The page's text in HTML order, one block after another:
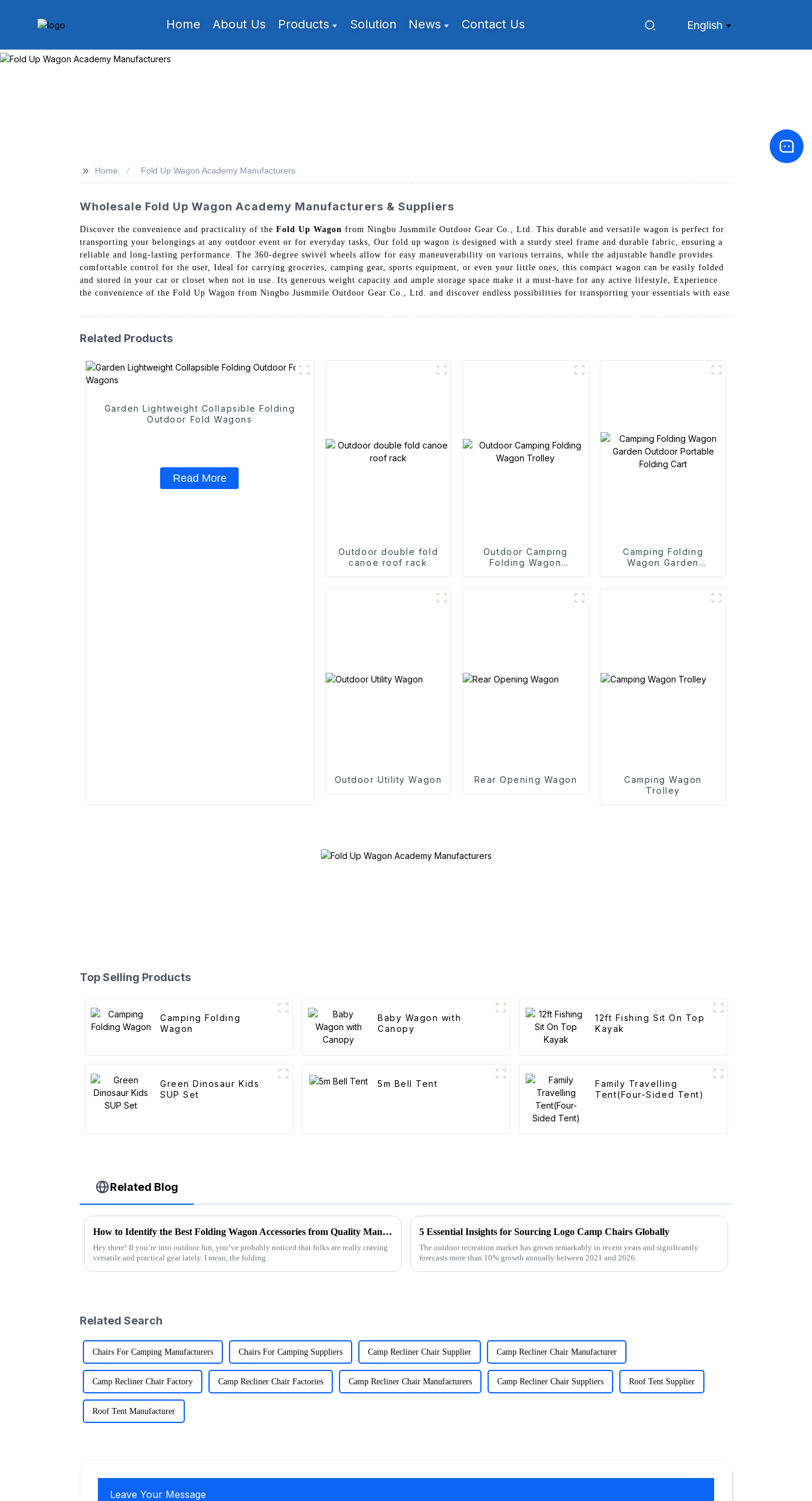
Home About Us Products Solution News Contact Us English
>> Home Fold Up Wagon Academy Manufacturers
Wholesale Fold Up Wagon Academy Manufacturers & Suppliers
Discover the convenience and practicality of the Fold Up Wagon from Ningbo Jusmmile Outdoor Gear Co., Ltd. This durable and versatile wagon is perfect for
transporting your belongings at any outdoor event or for everyday tasks, Our fold up wagon is designed with a sturdy steel frame and durable fabric, ensuring a
reliable and long-lasting performance. The 360-degree swivel wheels allow for easy maneuverability on various terrains, while the adjustable handle provides
comfortable control for the user, Ideal for carrying groceries, camping gear, sports equipment, or even your little ones, this compact wagon can be easily folded
and stored in your car or closet when not in use. Its generous weight capacity and ample storage space make it a must-have for any active lifestyle, Experience
the convenience of the Fold Up Wagon from Ningbo Jusmmile Outdoor Gear Co., Ltd. and discover endless possibilities for transporting your essentials with ease
Related Products
Garden Lightweight Collapsible Folding
Outdoor Fold Wagons
Read More
Outdoor double fold
canoe roof rack
Outdoor Camping
Folding Wagon
Camping Folding
Wagon Garden
Outdoor Utility Wagon Rear Opening Wagon
Camping Wagon
Trolley
Top Selling Products
Camping Folding
Wagon
Baby Wagon with
Canopy
12ft Fishing Sit On Top
Kayak
Green Dinosaur Kids
SUP Set
5m Bell Tent
Family Travelling
Tent(Four-Sided Tent)
Related Blog
How to Identify the Best Folding Wagon Accessories from Quality Manufacturers
Hey there! If you’re into outdoor fun, you’ve probably noticed that folks are really craving
versatile and practical gear lately. I mean, the folding
5 Essential Insights for Sourcing Logo Camp Chairs Globally
The outdoor recreation market has grown remarkably in recent years and significantly
forecasts more than 10% growth annually between 2021 and 2026.
Related Search
Chairs For Camping Manufacturers Chairs For Camping Suppliers Camp Recliner Chair Supplier Camp Recliner Chair Manufacturer
Camp Recliner Chair Factory Camp Recliner Chair Factories Camp Recliner Chair Manufacturers Camp Recliner Chair Suppliers Roof Tent Supplier
Roof Tent Manufacturer
Leave Your Message